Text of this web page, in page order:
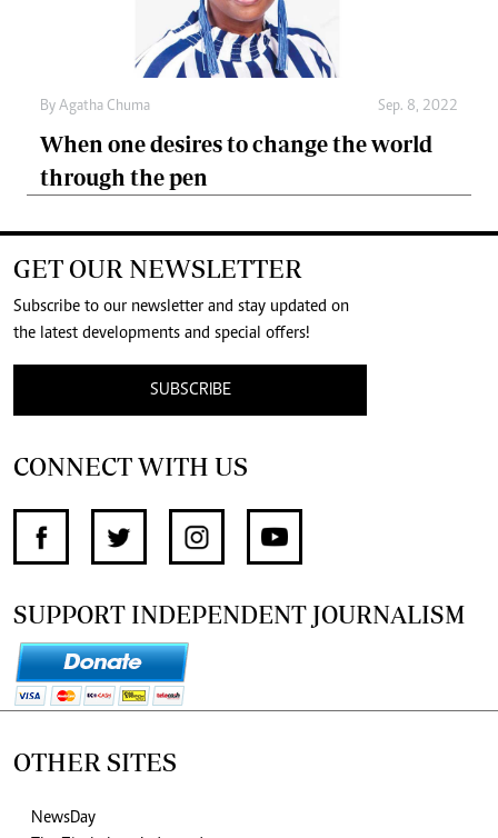
By Agatha Chuma Sep. 8, 2022
When one desires to change the world
through the pen
GET OUR NEWSLETTER
Subscribe to our newsletter and stay updated on
the latest developments and special offers!
SUBSCRIBE
CONNECT WITH US
SUPPORT INDEPENDENT JOURNALISM
OTHER SITES
NewsDay